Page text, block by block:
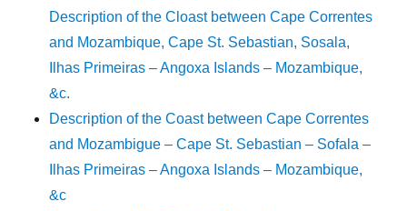
Description of the Cloast between Cape Correntes
and Mozambique, Cape St. Sebastian, Sosala,
Ilhas Primeiras – Angoxa Islands – Mozambique,
&c.
Description of the Coast between Cape Correntes
and Mozambigue – Cape St. Sebastian – Sofala –
Ilhas Primeiras – Angoxa Islands – Mozambique,
&c